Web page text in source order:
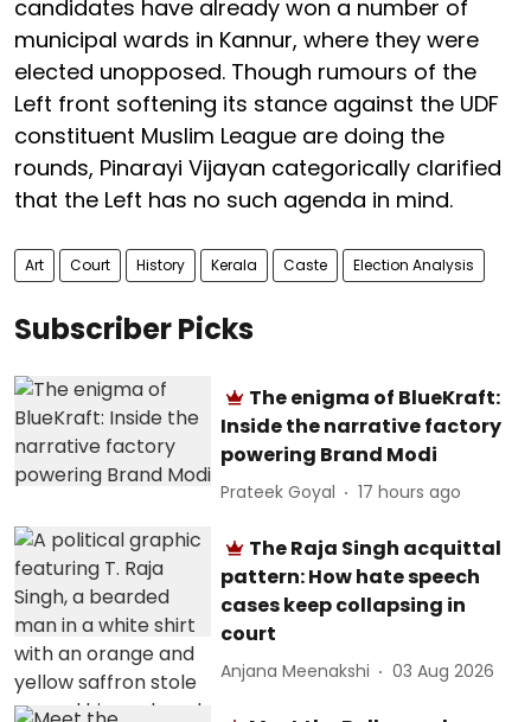
candidates have already won a number of
municipal wards in Kannur, where they were
elected unopposed. Though rumours of the
Left front softening its stance against the UDF
constituent Muslim League are doing the
rounds, Pinarayi Vijayan categorically clarified
that the Left has no such agenda in mind.
Art Court History Kerala Caste Election Analysis
Subscriber Picks
The enigma of BlueKraft:
Inside the narrative factory
powering Brand Modi
Prateek Goyal 17 hours ago
The Raja Singh acquittal
pattern: How hate speech
cases keep collapsing in
court
Anjana Meenakshi 03 Aug 2026